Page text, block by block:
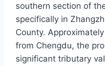
southern section of
specifically in
County.
from Chengdu, the
significant tributary